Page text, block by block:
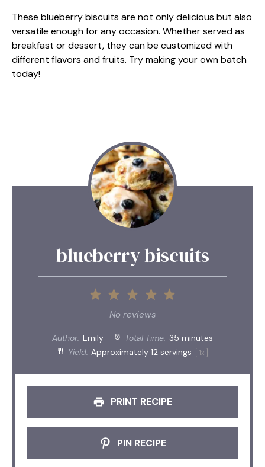
These blueberry biscuits are not only delicious but also
versatile enough for any occasion. Whether served as
breakfast or dessert, they can be customized with
different flavors and fruits. Try making your own batch
today!
blueberry biscuits
5
4
3
Stars
2
Stars
1
Star
No reviews
Author: Emily Total Time: 35 minutes
Yield: Approximately12 servings 1x
PRINT RECIPE
PIN RECIPE